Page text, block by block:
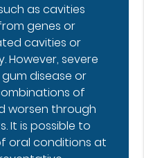
as cavities
genes or
cavities or
However, severe
disease or
of
worsen through
It is possible to
oral conditions at